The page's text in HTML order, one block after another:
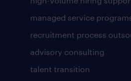
managed service
recruitment process
advisory consulting
talent transition